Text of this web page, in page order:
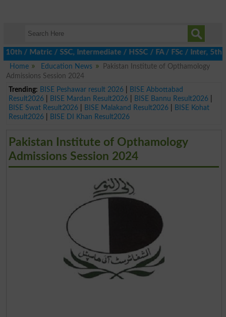
/ SSC, Intermediate / HSSC / FA / FSc / Inter, 5th /
Home
Education News
Pakistan Institute of Opthamology
Admissions Session 2024
Trending: BISE Peshawar result 2026|
BISE Abbottabad
Result2026| BISE Mardan Result2026| BISE Bannu Result2026|
BISE Swat Result2026| BISE Malakand Result2026|
BISE Kohat
Result2026| BISE DI Khan Result2026
Pakistan Institute of Opthamology
Admissions Session 2024